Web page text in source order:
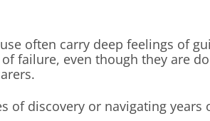
often carry deep feelings of
failure, even though they are
of discovery or navigating